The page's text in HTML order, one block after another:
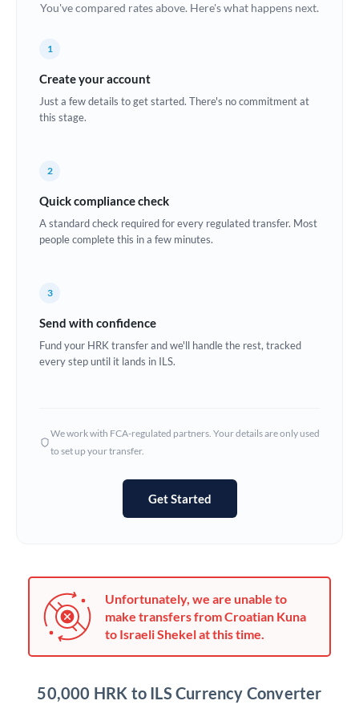
Croatia
Estonia
Ghana Not supported at this time
Hungary
Jamaica
Japan
Kenya
You've compared rates above. Here's what happens next.
1
Create your account
Just a few details to get started. There's no commitment at
this stage.
2
Quick compliance check
A standard check required for every regulated transfer. Most
people complete this in a few minutes.
3
Send with confidence
Fund your HRK transfer and we'll handle the rest, tracked
every step until it lands in ILS.
We work with FCA-regulated partners. Your details are only used
to set up your transfer.
Get Started
Unfortunately, we are unable to
make transfers from Croatian Kuna
to Israeli Shekel at this time.
50,000 HRK to ILS Currency Converter